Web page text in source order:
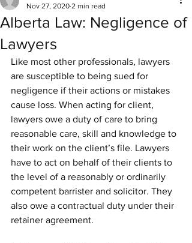
Alberta Law: Negligence of
Lawyers
Nov 27, 2020 2 min read
Like most other professionals, lawyers
are susceptible to being sued for
negligence if their actions or mistakes
cause loss. When acting for client,
lawyers owe a duty of care to bring
reasonable care, skill and knowledge to
their work on the client’s file. Lawyers
have to act on behalf of their clients to
the level of a reasonably or ordinarily
competent barrister and solicitor. They
also owe a contractual duty under their
retainer agreement.